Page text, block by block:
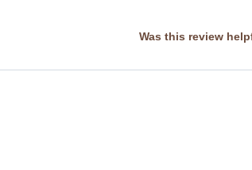
Was this review